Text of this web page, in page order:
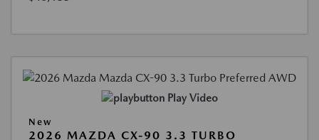
Play Video
New
2026 MAZDA CX-90 3.3 TURBO